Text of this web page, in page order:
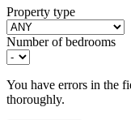
Property type
Number of bedrooms
You have errors in the
thoroughly.